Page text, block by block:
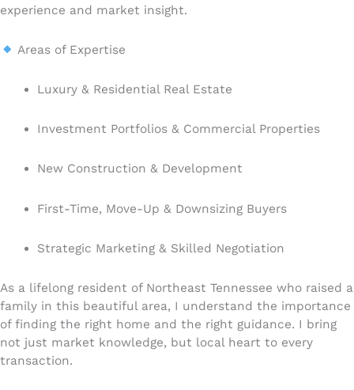
experience and market insight.
Areas of Expertise
Luxury & Residential Real Estate
Investment Portfolios & Commercial Properties
New Construction & Development
First-Time, Move-Up & Downsizing Buyers
Strategic Marketing & Skilled Negotiation
As a lifelong resident of Northeast Tennessee who raised a
family in this beautiful area, I understand the importance
of finding the right home and the right guidance. I bring
not just market knowledge, but local heart to every
transaction.